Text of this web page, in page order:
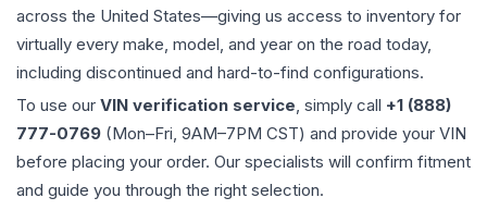
across the United States—giving us access to inventory for
virtually every make, model, and year on the road today,
including discontinued and hard-to-find configurations.
To use our VIN verification service, simply call +1 (888)
777-0769 (Mon–Fri, 9AM–7PM CST) and provide your VIN
before placing your order. Our specialists will confirm fitment
and guide you through the right selection.